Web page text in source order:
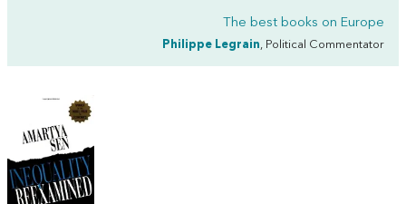
The best books on Europe
Philippe Legrain, Political Commentator